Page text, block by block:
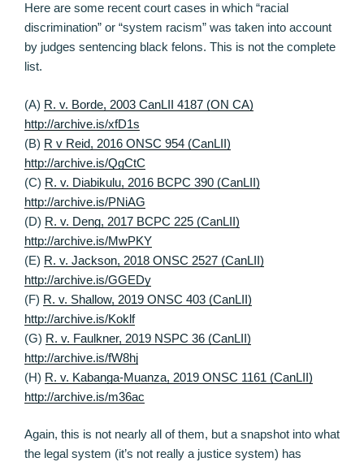
Here are some recent court cases in which “racial
discrimination” or “system racism” was taken into account
by judges sentencing black felons. This is not the complete
list.
(A) R. v. Borde, 2003 CanLII 4187 (ON CA)
http://archive.is/xfD1s
(B) R v Reid, 2016 ONSC 954 (CanLII)
http://archive.is/QgCtC
(C) R. v. Diabikulu, 2016 BCPC 390 (CanLII)
http://archive.is/PNiAG
(D) R. v. Deng, 2017 BCPC 225 (CanLII)
http://archive.is/MwPKY
(E) R. v. Jackson, 2018 ONSC 2527 (CanLII)
http://archive.is/GGEDy
(F) R. v. Shallow, 2019 ONSC 403 (CanLII)
http://archive.is/Koklf
(G) R. v. Faulkner, 2019 NSPC 36 (CanLII)
http://archive.is/fW8hj
(H) R. v. Kabanga-Muanza, 2019 ONSC 1161 (CanLII)
http://archive.is/m36ac
Again, this is not nearly all of them, but a snapshot into what
the legal system (it’s not really a justice system) has